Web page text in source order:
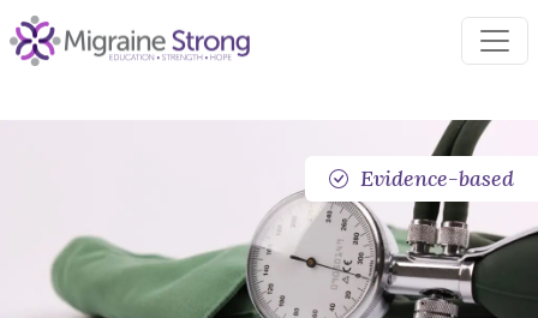
Skip
to
Evidence-based